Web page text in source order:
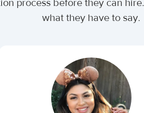
process before they can
what they have to say.